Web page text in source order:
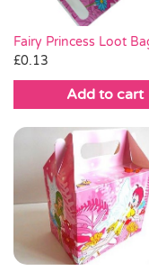
Fairy Princess Loot
£0.13
Add to cart